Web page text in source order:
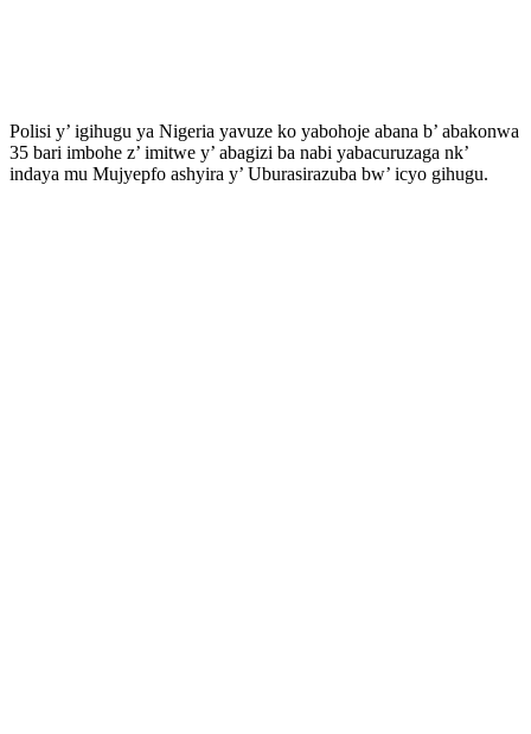
Polisi y’ igihugu ya Nigeria yavuze ko yabohoje abana b’ abakonwa
35 bari imbohe z’ imitwe y’ abagizi ba nabi yabacuruzaga nk’
indaya mu Mujyepfo ashyira y’ Uburasirazuba bw’ icyo gihugu.